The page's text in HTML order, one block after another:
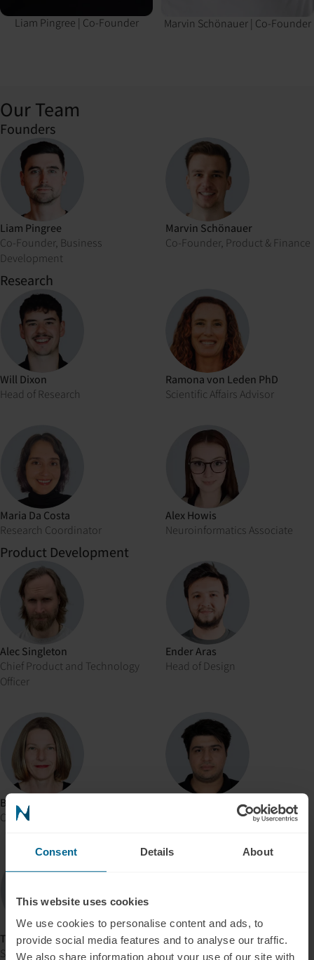
Consent Details About
This website uses cookies
We use cookies to personalise content and ads, to
provide social media features and to analyse our traffic.
We also share information about your use of our site with
Liam Pingree | Co-Founder Marvin Schönauer| Co-Founder
Our Team
Founders
Liam Pingree
Co-Founder, Business
Development
Marvin Schönauer
Co-Founder, Product & Finance
Research
Will Dixon
Head of Research
Ramona von Leden PhD
Scientific Affairs Advisor
Maria Da Costa
Research Coordinator
Alex Howis
Neuroinformatics Associate
Product Development
Alec Singleton
Chief Product and Technology
Officer
Ender Aras
Head of Design
Brooke Hill
Consultation Coordinator
Senior Software Engineer
Thameur Kalai
Software Engineer
Alper Efe Sahin
Software Engineer